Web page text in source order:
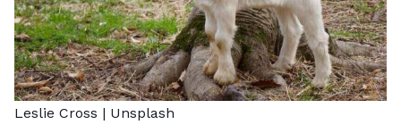
Leslie Cross | Unsplash